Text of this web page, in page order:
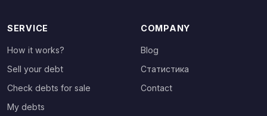
SERVICE
How it works?
Sell your debt
Check debts for sale
My debts
COMPANY
Blog
Статистика
Contact